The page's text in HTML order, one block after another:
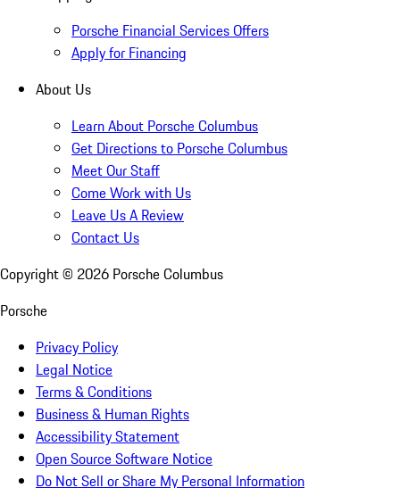
Porsche Financial Services Offers
Apply for Financing
About Us
Learn About Porsche Columbus
Get Directions to Porsche Columbus
Meet Our Staff
Come Work with Us
Leave Us A Review
Contact Us
Copyright © 2026 Porsche Columbus
Porsche
Privacy Policy
Legal Notice
Terms & Conditions
Business & Human Rights
Accessibility Statement
Open Source Software Notice
Do Not Sell or Share My Personal Information